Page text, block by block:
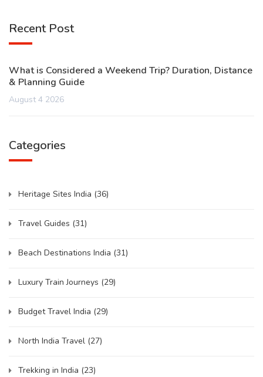
Recent Post
What is Considered a Weekend Trip? Duration, Distance
& Planning Guide
August 4 2026
Categories
Heritage Sites India (36)
Travel Guides (31)
Beach Destinations India (31)
Luxury Train Journeys (29)
Budget Travel India (29)
North India Travel (27)
Trekking in India (23)